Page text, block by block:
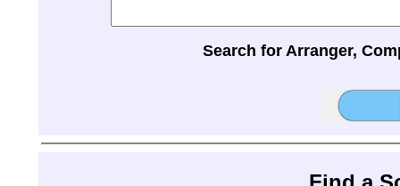
Search for Arranger,